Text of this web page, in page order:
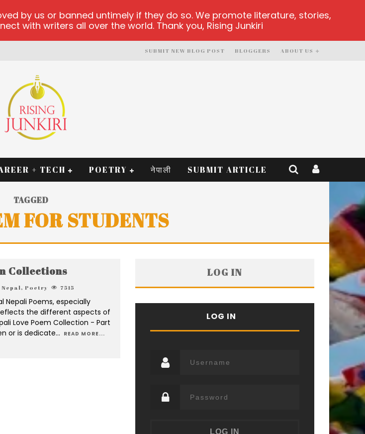
ABOUT US
BLOGGERS
SUBMIT NEW BLOG POST
+ TECH POETRY नेपाली SUBMIT ARTICLE
TAGGED
FOR STUDENTS
Collections
Nepal, Poetry 7515
Nepali Poems, especially
the different aspects of
Love Poem Collection - Part
or is dedicate... READ MORE...
LOG IN
LOG IN
by us or banned untimely if they do so. We promote literature, stories,
with writers all over the world. Thank you, Rising Junkiri